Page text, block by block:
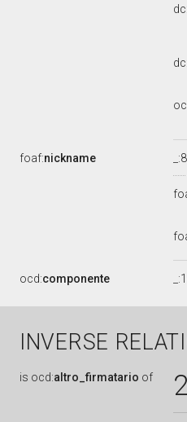
dc:
foaf:nickname
ocd:componente
INVERSE
is ocd:altro_firmatario of